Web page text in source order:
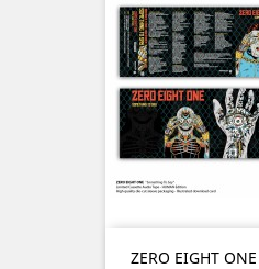
ZERO EIGHT